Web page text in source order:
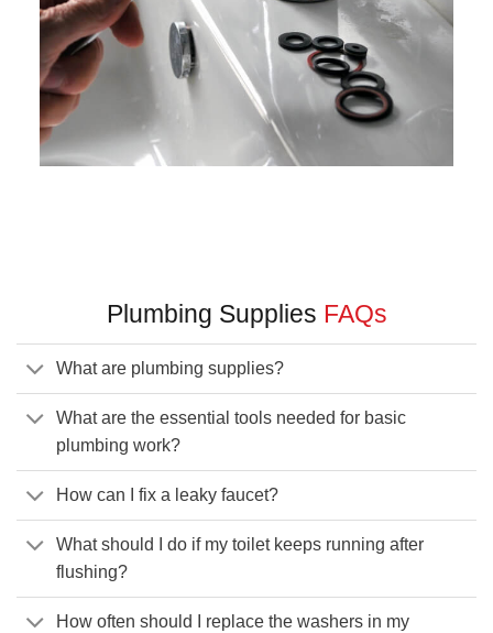
Plumbing Supplies FAQs
What are plumbing supplies?
What are the essential tools needed for basic
plumbing work?
How can I fix a leaky faucet?
What should I do if my toilet keeps running after
flushing?
How often should I replace the washers in my